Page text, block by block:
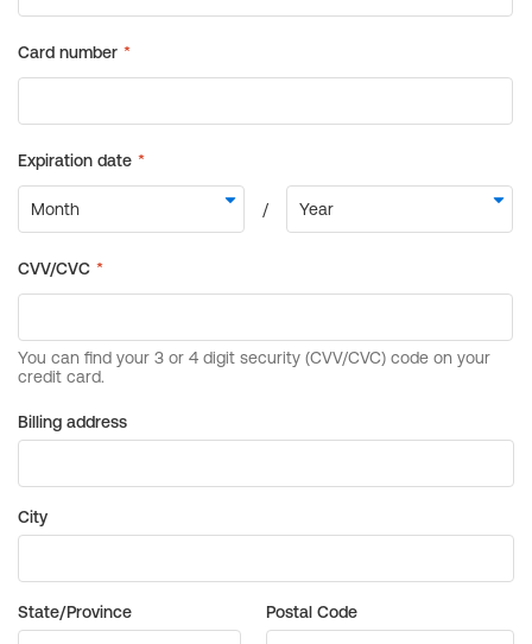
Billing address
City
State/Province Postal Code